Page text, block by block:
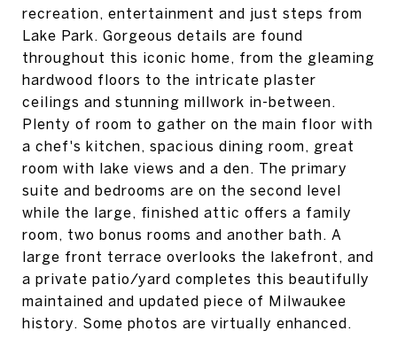
recreation, entertainment and just steps from
Lake Park. Gorgeous details are found
throughout this iconic home, from the gleaming
hardwood floors to the intricate plaster
ceilings and stunning millwork in-between.
Plenty of room to gather on the main floor with
a chef's kitchen, spacious dining room, great
room with lake views and a den. The primary
suite and bedrooms are on the second level
while the large, finished attic offers a family
room, two bonus rooms and another bath. A
large front terrace overlooks the lakefront, and
a private patio/yard completes this beautifully
maintained and updated piece of Milwaukee
history. Some photos are virtually enhanced.